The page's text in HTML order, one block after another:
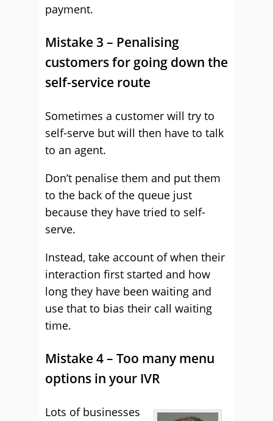
payment.
Mistake 3 – Penalising
customers for going down the
self-service route
Sometimes a customer will try to
self-serve but will then have to talk
to an agent.
Don’t penalise them and put them
to the back of the queue just
because they have tried to self-
serve.
Instead, take account of when their
interaction first started and how
long they have been waiting and
use that to bias their call waiting
time.
Mistake 4 – Too many menu
options in your IVR
Lots of businesses